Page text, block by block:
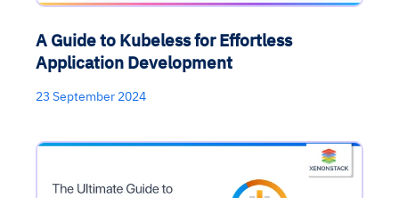
A Guide to Kubeless for Effortless
Application Development
23 September 2024